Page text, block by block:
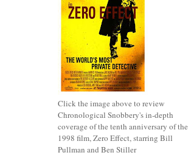
Click the image above to review
Chronological Snobbery's in-depth
coverage of the tenth anniversary of the
1998 film, Zero Effect, starring Bill
Pullman and Ben Stiller